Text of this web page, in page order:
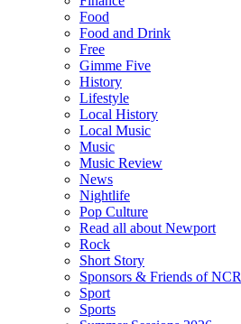
Food
Food and Drink
Free
Gimme Five
History
Lifestyle
Local History
Local Music
Music
Music Review
News
Nightlife
Pop Culture
Read all about Newport
Rock
Short Story
Sponsors & Friends of NCR
Sport
Sports